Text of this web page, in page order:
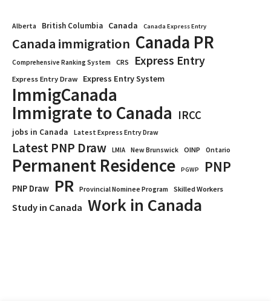
Alberta British Columbia Canada Canada Express Entry
Canada immigration Canada PR
Comprehensive Ranking System CRS Express Entry
Express Entry Draw Express Entry System
ImmigCanada
Immigrate to Canada IRCC
jobs in Canada Latest Express Entry Draw
Latest PNP Draw LMIA New Brunswick OINP Ontario
Permanent Residence PGWP PNP
PNP Draw PR Provincial Nominee Program Skilled Workers
Study in Canada Work in Canada